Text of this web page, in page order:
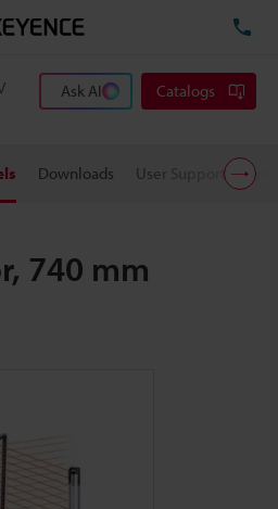
Ask AI Catalogs
Downloads User Support
740 mm